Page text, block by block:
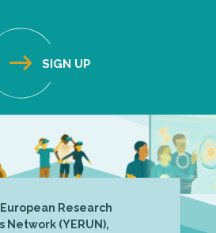
Research
Network (YERUN),